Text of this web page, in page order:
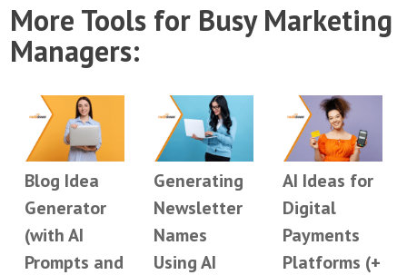
More Tools for Busy Marketing
Managers:
Blog Idea
Generator
(with AI
Prompts and
Generating
Newsletter
Names
Using AI
AI Ideas for
Digital
Payments
Platforms (+